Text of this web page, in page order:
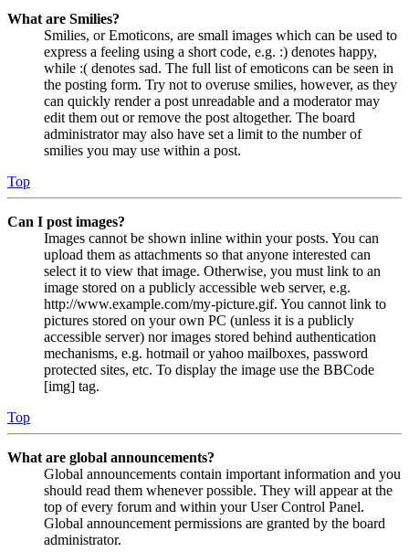
What are Smilies?
Smilies, or Emoticons, are small images which can be used to
express a feeling using a short code, e.g. :) denotes happy,
while :( denotes sad. The full list of emoticons can be seen in
the posting form. Try not to overuse smilies, however, as they
can quickly render a post unreadable and a moderator may
edit them out or remove the post altogether. The board
administrator may also have set a limit to the number of
smilies you may use within a post.
Top
Can I post images?
Images cannot be shown inline within your posts. You can
upload them as attachments so that anyone interested can
select it to view that image. Otherwise, you must link to an
image stored on a publicly accessible web server, e.g.
http://www.example.com/my-picture.gif. You cannot link to
pictures stored on your own PC (unless it is a publicly
accessible server) nor images stored behind authentication
mechanisms, e.g. hotmail or yahoo mailboxes, password
protected sites, etc. To display the image use the BBCode
[img] tag.
Top
What are global announcements?
Global announcements contain important information and you
should read them whenever possible. They will appear at the
top of every forum and within your User Control Panel.
Global announcement permissions are granted by the board
administrator.